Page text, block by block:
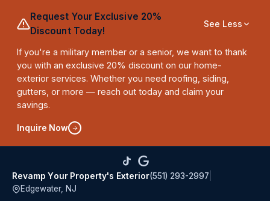
Request Your Exclusive 20%
Discount Today!
See Less
If you're a military member or a senior, we want to thank
you with an exclusive 20% discount on our home-
exterior services. Whether you need roofing, siding,
gutters, or more — reach out today and claim your
savings.
Inquire Now
Revamp Your Property's Exterior(551) 293-2997
Edgewater, NJ